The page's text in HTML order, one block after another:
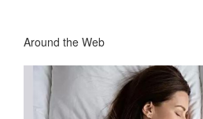
Around the Web